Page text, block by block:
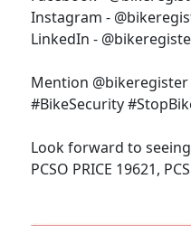
Instagram -
LinkedIn -
Mention
#BikeSecurity
Look forward to
PCSO PRICE 19621,